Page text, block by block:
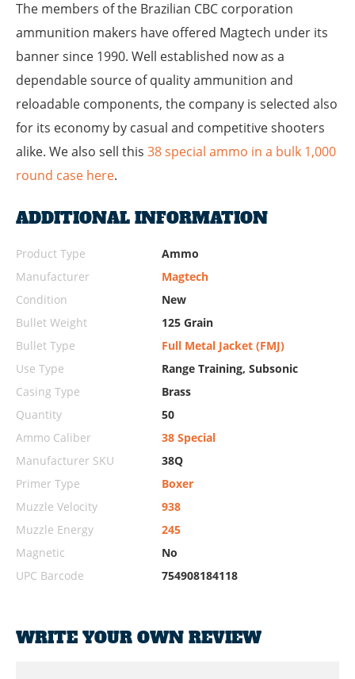
The members of the Brazilian CBC corporation
ammunition makers have offered Magtech under its
banner since 1990. Well established now as a
dependable source of quality ammunition and
reloadable components, the company is selected also
for its economy by casual and competitive shooters
alike. We also sell this 38 special ammo in a bulk 1,000
round case here.
ADDITIONAL INFORMATION
Product Type
Ammo
Manufacturer
Magtech
Condition
New
Bullet Weight
125 Grain
Bullet Type
Full Metal Jacket (FMJ)
Use Type
Range Training, Subsonic
Casing Type
Brass
Quantity
50
Ammo Caliber
38 Special
Manufacturer SKU
38Q
Primer Type
Boxer
Muzzle Velocity
938
Muzzle Energy
245
Magnetic
No
UPC Barcode
754908184118
WRITE YOUR OWN REVIEW